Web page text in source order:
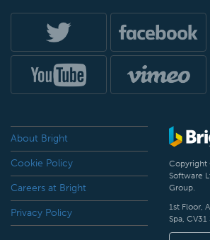
About Bright
Cookie Policy
Careers at Bright
Privacy Policy
Copyright
Software
Group.
1st Floor,
Spa, CV31